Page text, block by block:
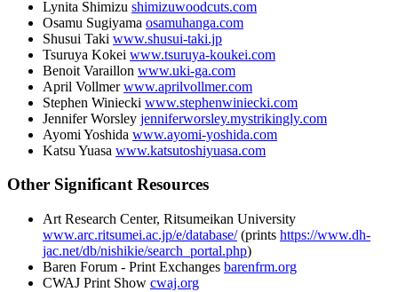
Lynita Shimizu shimizuwoodcuts.com
Osamu Sugiyama osamuhanga.com
Shusui Taki www.shusui-taki.jp
Tsuruya Kokei www.tsuruya-koukei.com
Benoit Varaillon www.uki-ga.com
April Vollmerwww.aprilvollmer.com
Stephen Winiecki www.stephenwiniecki.com
Jennifer Worsley jenniferworsley.mystrikingly.com
Ayomi Yoshida www.ayomi-yoshida.com
Katsu Yuasa www.katsutoshiyuasa.com
Other Significant Resources
Art Research Center, Ritsumeikan University
www.arc.ritsumei.ac.jp/e/database/(prints https://www.dh-
jac.net/db/nishikie/search_portal.php)
Baren Forum - Print Exchanges barenfrm.org
CWAJ Print Show cwaj.org